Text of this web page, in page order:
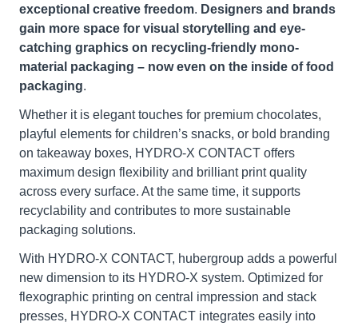
exceptional creative freedom. Designers and brands
gain more space for visual storytelling and eye-
catching graphics on recycling-friendly mono-
material packaging – now even on the inside of food
packaging.
Whether it is elegant touches for premium chocolates,
playful elements for children’s snacks, or bold branding
on takeaway boxes, HYDRO-X CONTACT offers
maximum design flexibility and brilliant print quality
across every surface. At the same time, it supports
recyclability and contributes to more sustainable
packaging solutions.
With HYDRO-X CONTACT, hubergroup adds a powerful
new dimension to its HYDRO-X system. Optimized for
flexographic printing on central impression and stack
presses, HYDRO-X CONTACT integrates easily into